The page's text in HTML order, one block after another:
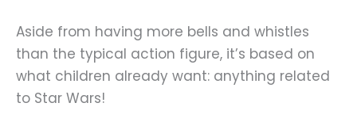
Aside from having more bells and whistles
than the typical action figure, it’s based on
what children already want: anything related
to Star Wars!